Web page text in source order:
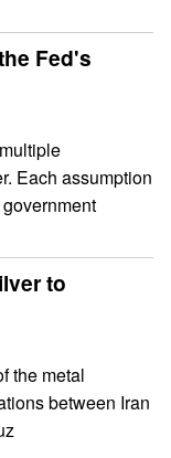
Fed's
Each assumption
to
the metal
between Iran